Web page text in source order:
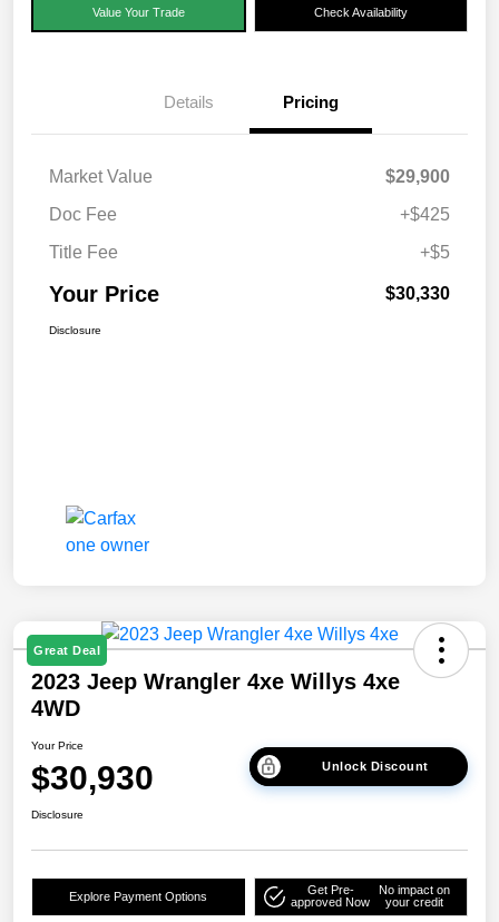
Value Your Trade Check Availability
Details Pricing
Market Value
$29,900
Doc Fee
+$425
Title Fee
+$5
Your Price $30,330
Disclosure
Great Deal
2023 Jeep Wrangler 4xe Willys 4xe
4WD
Your Price
$30,930 Unlock Discount
Disclosure
Explore Payment Options
Get Pre-
approved Now
No impact on
your credit